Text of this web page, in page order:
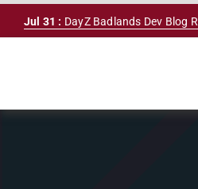
Skip
Jul 31 : DayZ Badlands Dev Blog